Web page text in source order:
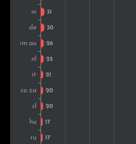
Romania
Belgium
Kenya
Slovakia
Turkey
Estonia